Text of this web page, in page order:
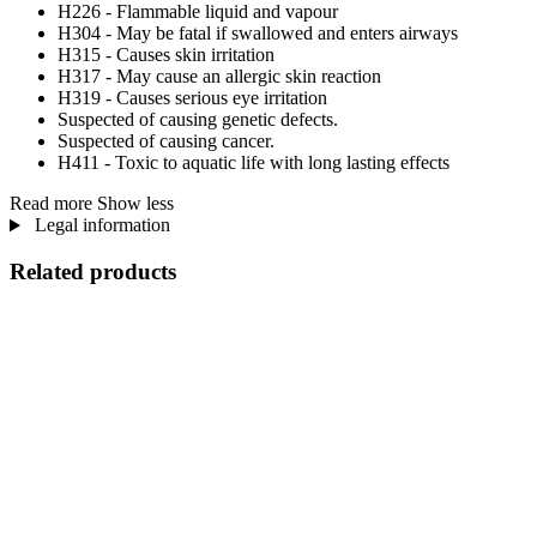
H226 - Flammable liquid and vapour
H304 - May be fatal if swallowed and enters airways
H315 - Causes skin irritation
H317 - May cause an allergic skin reaction
H319 - Causes serious eye irritation
Suspected of causing genetic defects.
Suspected of causing cancer.
H411 - Toxic to aquatic life with long lasting effects
Read more Show less
Legal information
Related products